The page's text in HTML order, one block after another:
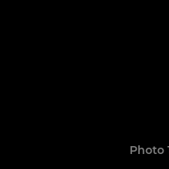
Photo